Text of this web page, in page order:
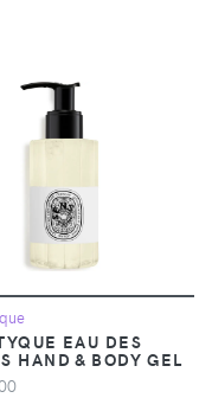
EAU DES
HAND & BODY GEL